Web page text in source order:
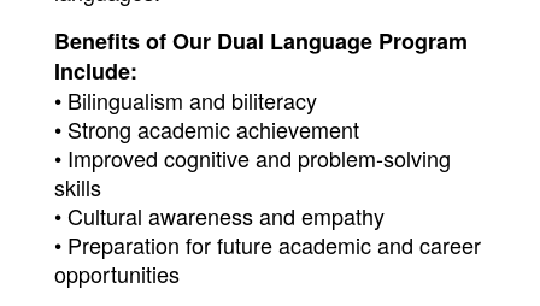
Benefits of Our Dual Language Program
Include:
• Bilingualism and biliteracy
• Strong academic achievement
• Improved cognitive and problem-solving
skills
• Cultural awareness and empathy
• Preparation for future academic and career
opportunities